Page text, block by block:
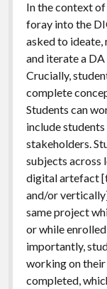
In the context
foray into the
asked to
and iterate a
Crucially,
complete
Students can
include
stakeholders.
subjects across
digital artefact
and/or
same project
or while
importantly,
working on their
completed,